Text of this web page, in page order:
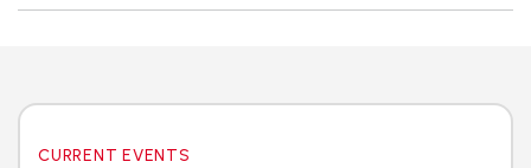
CURRENT EVENTS